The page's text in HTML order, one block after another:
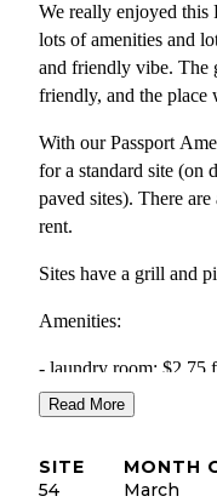
We really enjoyed this
lots of amenities and
and friendly vibe. The
friendly, and the place
With our Passport
for a standard site (on
paved sites). There
rent.
Sites have a grill and
Amenities:
- laundry room: $2.75
$1. Iron and ironing
in office.
- Small take a book /
Read More
SITE
54
MONTH
March